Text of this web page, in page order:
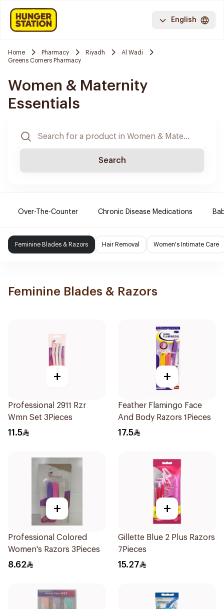
English
Home Pharmacy Riyadh
Al Wadi
Greens Corners Pharmacy
Women & Maternity
Essentials
Search
Over-The-Counter Chronic Disease Medications
Feminine Blades & Razors Hair Removal Women's Intimate Care
Feminine Blades & Razors
+
Professional 2911 Rzr
Wmn Set 3Pieces
11.5
+
Feather Flamingo Face
And Body Razors 1Pieces
17.5
+
Professional Colored
Women's Razors 3Pieces
8.62
+
Gillette Blue 2 Plus Razors
7Pieces
15.27